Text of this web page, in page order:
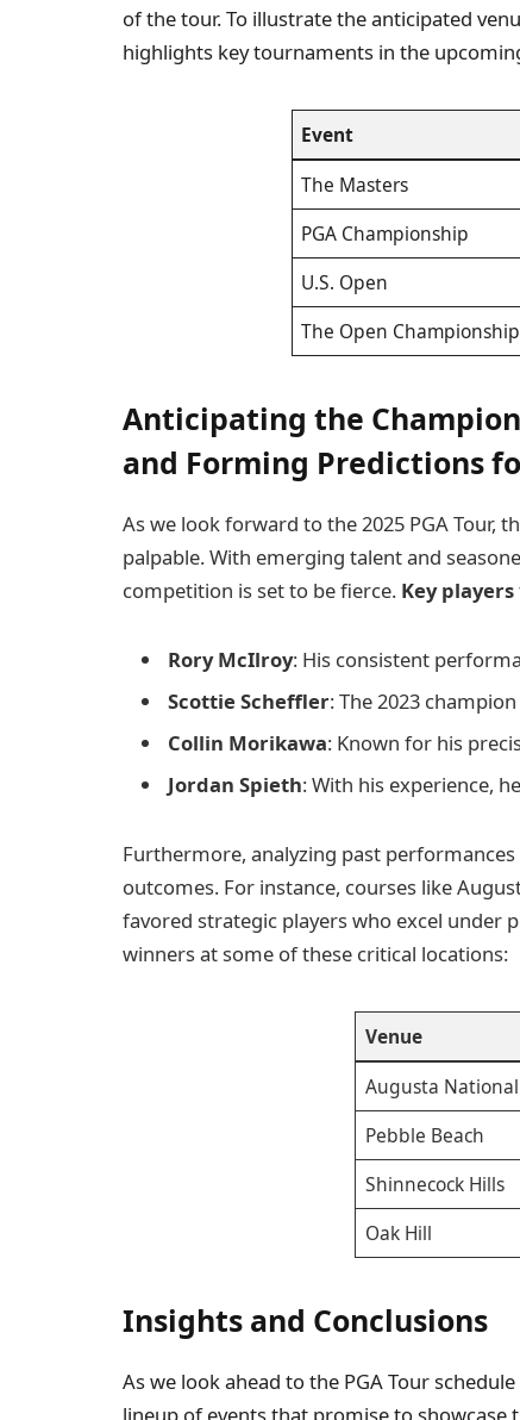
of the tour. To illustrate the anticipated
highlights key tournaments in the
Event
The Masters
PGA Championship
U.S. Open
The Open Championship
Anticipating the
and Forming Predictions
As we look forward to the 2025 PGA
palpable. With emerging talent and
competition is set to be fierce. Key players
Rory McIlroy: His consistent
Scottie Scheffler: The 2023
Collin Morikawa: Known for his
Jordan Spieth: With his experience,
Furthermore, analyzing past
outcomes. For instance, courses like
favored strategic players who excel under
winners at some of these critical locations:
Venue
Augusta National
Pebble Beach
Shinnecock Hills
Oak Hill
Insights and Conclusions
As we look ahead to the PGA Tour
lineup of events that promise to